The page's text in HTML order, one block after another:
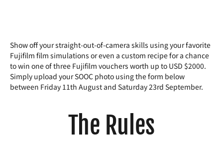
Show off your straight-out-of-camera skills using your favorite
Fujifilm film simulations or even a custom recipe for a chance
to win one of three Fujifilm vouchers worth up to USD $2000.
Simply upload your SOOC photo using the form below
between Friday 11th August and Saturday 23rd September.
The Rules